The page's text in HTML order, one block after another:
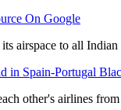
On Google
airspace to all
in Spain-Portugal
other's airlines